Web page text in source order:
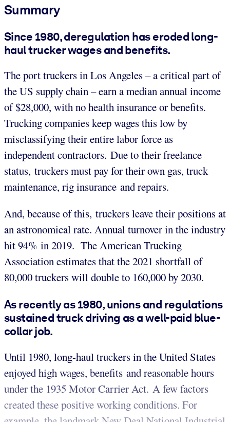
Summary
Since 1980, deregulation has eroded long-
haul trucker wages and benefits.
The port truckers in Los Angeles – a critical part of
the US supply chain – earn a median annual income
of $28,000, with no health insurance or benefits.
Trucking companies keep wages this low by
misclassifying their entire labor force as
independent contractors. Due to their freelance
status, truckers must pay for their own gas, truck
maintenance, rig insurance and repairs.
And, because of this, truckers leave their positions at
an astronomical rate. Annual turnover in the industry
hit 94% in 2019. The American Trucking
Association estimates that the 2021 shortfall of
80,000 truckers will double to 160,000 by 2030.
As recently as 1980, unions and regulations
sustained truck driving as a well-paid blue-
collar job.
Until 1980, long-haul truckers in the United States
enjoyed high wages, benefits and reasonable hours
under the 1935 Motor Carrier Act. A few factors
created these positive working conditions. For